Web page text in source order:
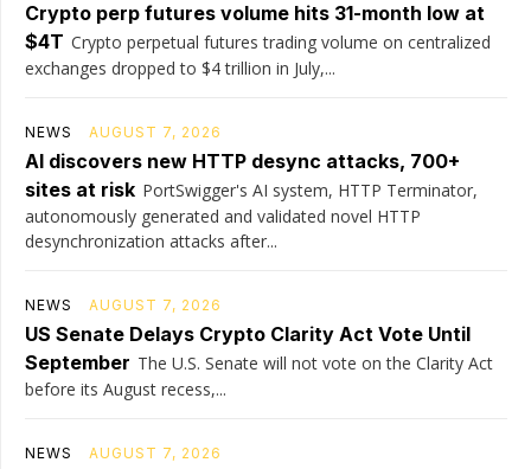
Crypto perp futures volume hits 31-month low at
$4T Crypto perpetual futures trading volume on centralized
exchanges dropped to $4 trillion in July,...
NEWS AUGUST 7, 2026
AI discovers new HTTP desync attacks, 700+
sites at risk PortSwigger's AI system, HTTP Terminator,
autonomously generated and validated novel HTTP
desynchronization attacks after...
NEWS AUGUST 7, 2026
US Senate Delays Crypto Clarity Act Vote Until
September The U.S. Senate will not vote on the Clarity Act
before its August recess,...
NEWS AUGUST 7, 2026